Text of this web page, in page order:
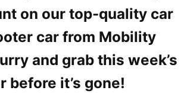
on our top-quality car
car from Mobility
and grab this week’s
before it’s gone!